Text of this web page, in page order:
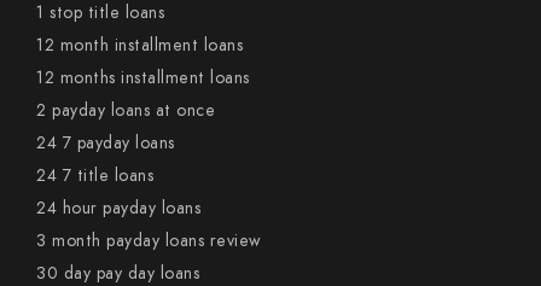
1 stop title loans
12 month installment loans
12 months installment loans
2 payday loans at once
24 7 payday loans
24 7 title loans
24 hour payday loans
3 month payday loans review
30 day pay day loans